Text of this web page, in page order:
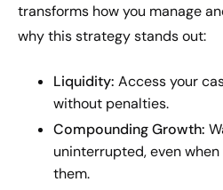
transforms how you manage
why this strategy stands out:
Liquidity: Access your
without penalties.
Compounding Growth:
uninterrupted, even
them.